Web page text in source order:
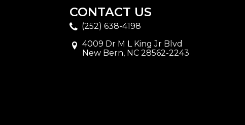
CONTACT US
(252) 638-4198
4009 Dr M L King Jr Blvd
New Bern, NC 28562-2243